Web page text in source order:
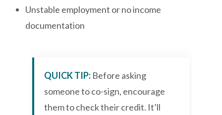
Unstable employment or no income
documentation
QUICK TIP: Before asking
someone to co-sign, encourage
them to check their credit. It’ll